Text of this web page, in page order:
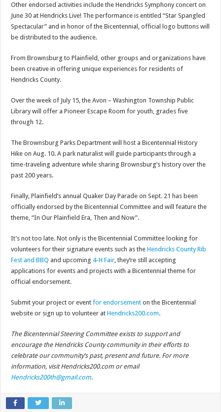
Other endorsed activities include the Hendricks Symphony concert on
June 30 at Hendricks Live! The performance is entitled “Star Spangled
Spectacular” and in honor of the Bicentennial, official logo buttons will
be distributed to the audience.
From Brownsburg to Plainfield, other groups and organizations have
been creative in offering unique experiences for residents of
Hendricks County.
Over the week of July 15, the Avon – Washington Township Public
Library will offer a Pioneer Escape Room for youth, grades five
through 12.
The Brownsburg Parks Department will host a Bicentennial History
Hike on Aug. 10. A park naturalist will guide participants through a
time-traveling adventure while sharing Brownsburg’s history over the
past 200 years.
Finally, Plainfield’s annual Quaker Day Parade on Sept. 21 has been
officially endorsed by the Bicentennial Committee and will feature the
theme, “In Our Plainfield Era, Then and Now”.
It’s not too late. Not only is the Bicentennial Committee looking for
volunteers for their signature events such as theHendricks County Rib
Fest and BBQ and upcoming 4-H Fair , they’re still accepting
applications for events and projects with a Bicentennial theme for
official endorsement.
Submit your project or eventfor endorsement on the Bicentennial
website or sign up to volunteer atHendricks200.com.
The Bicentennial Steering Committee exists to support and
encourage the Hendricks County community in their efforts to
celebrate our community’s past, present and future. For more
information, visit Hendricks200.com or email
Hendricks200th@gmail.com.